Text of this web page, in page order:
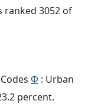
ranked 3052 of
Φ : Urban
percent.